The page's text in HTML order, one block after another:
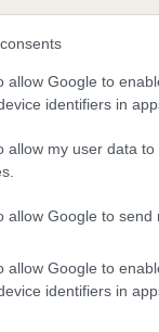
allow Google to
identifiers in
allow my user data
allow Google to send
allow Google to
identifiers in